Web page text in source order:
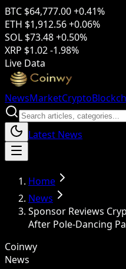
BTC $64,777.00+0.41%
ETH $1,912.56+0.06%
SOL $73.48+0.50%
XRP $1.02-1.98%
Live Data
NewsMarketCrypto
Latest News
Home
News
Sponsor Reviews
After Pole-Dancing
Coinwy
News